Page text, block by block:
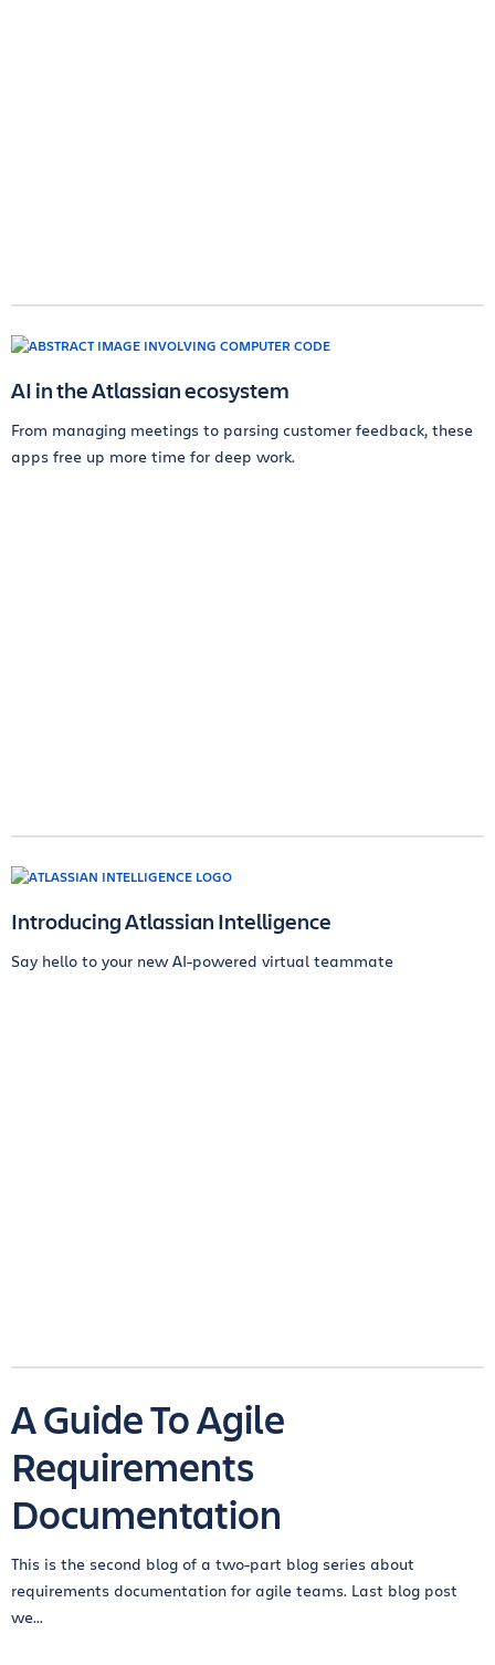
AI in the Atlassian ecosystem
From managing meetings to parsing customer feedback, these
apps free up more time for deep work.
Introducing Atlassian Intelligence
Say hello to your new AI-powered virtual teammate
A Guide To Agile
Requirements
Documentation
This is the second blog of a two-part blog series about
requirements documentation for agile teams. Last blog post
we...